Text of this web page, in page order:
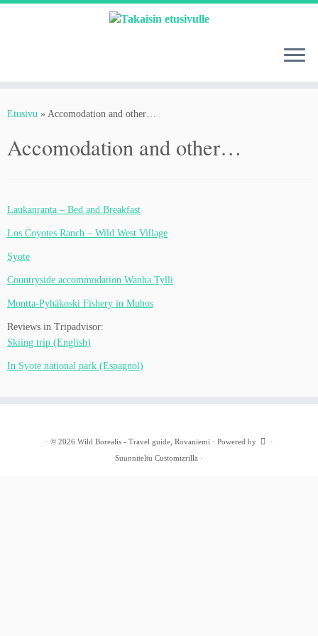
Skip
Etusivu » Accomodation and other…
Accomodation and other…
Laukanranta – Bed and Breakfast
Los Coyotes Ranch – Wild West Village
Syote
Countryside accommodation Wanha Tylli
Montta-Pyhäkoski Fishery in Muhos
Reviews in Tripadvisor:
Skiing trip (English)
In Syote national park (Espagnol)
· © 2026 Wild Borealis - Travel guide, Rovaniemi · Powered by
·
Suunniteltu Customizrilla ·